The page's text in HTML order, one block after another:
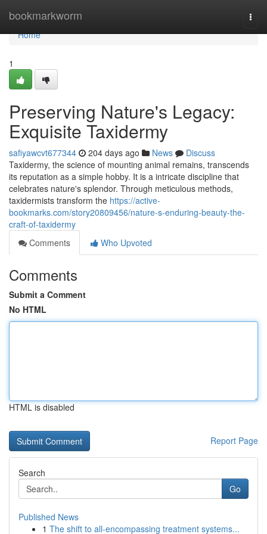
bookmarkworm
Home
Home
1
Preserving Nature's Legacy:
Exquisite Taxidermy
safiyawcvt677344 204 days ago News
Discuss
Taxidermy, the science of mounting animal remains, transcends
its reputation as a simple hobby. It is a intricate discipline that
celebrates nature's splendor. Through meticulous methods,
taxidermists transform the https://active-
bookmarks.com/story20809456/nature-s-enduring-beauty-the-
craft-of-taxidermy
Comments
Who Upvoted
Comments
Submit a Comment
No HTML
HTML is disabled
Report Page
Search
Go
Published News
1 The shift to all-encompassing treatment systems...